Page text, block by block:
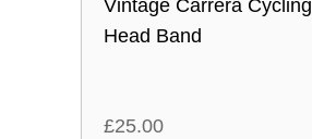
Vintage Carrera Cycling
Head Band
£25.00